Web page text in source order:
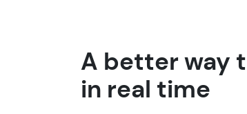
A better way
in real time